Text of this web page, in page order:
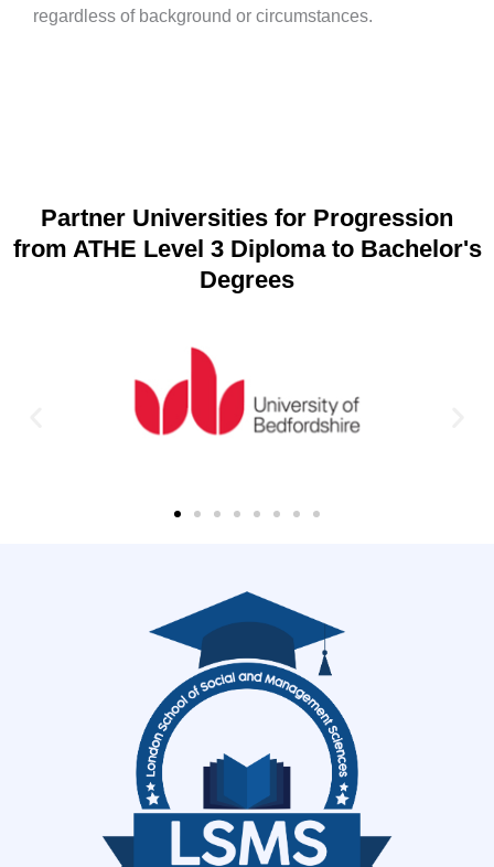
regardless of background or circumstances.
Partner Universities for Progression
from ATHE Level 3 Diploma to Bachelor's
Degrees